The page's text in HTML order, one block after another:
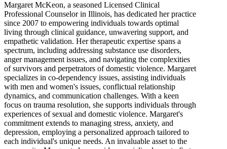
Margaret McKeon, a seasoned Licensed Clinical
Professional Counselor in Illinois, has dedicated her practice
since 2007 to empowering individuals towards optimal
living through clinical guidance, unwavering support, and
empathetic validation. Her therapeutic expertise spans a
spectrum, including addressing substance use disorders,
anger management issues, and navigating the complexities
of survivors and perpetrators of domestic violence. Margaret
specializes in co-dependency issues, assisting individuals
with men and women's issues, conflictual relationship
dynamics, and communication challenges. With a keen
focus on trauma resolution, she supports individuals through
experiences of sexual and domestic violence. Margaret's
commitment extends to managing stress, anxiety, and
depression, employing a personalized approach tailored to
each individual's unique needs. An invaluable asset to the